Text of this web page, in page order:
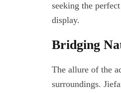
seeking the
display.
Bridging
The allure of the
surroundings.